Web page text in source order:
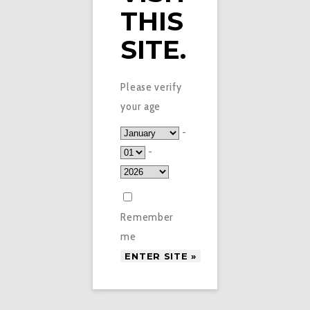
TROPICAL PUNCH
THIS
SITE.
Please verify
your age
-
-
Remember
me